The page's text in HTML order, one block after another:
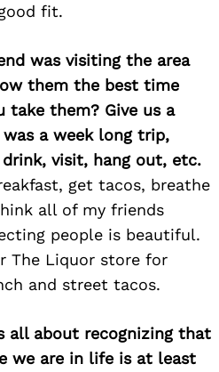
fit.
was visiting the area
them the best time
take them? Give us a
a week long trip,
visit, hang out, etc.
get tacos, breathe
all of my friends
people is beautiful.
The Liquor store for
and street tacos.
all about recognizing that
we are in life is at least